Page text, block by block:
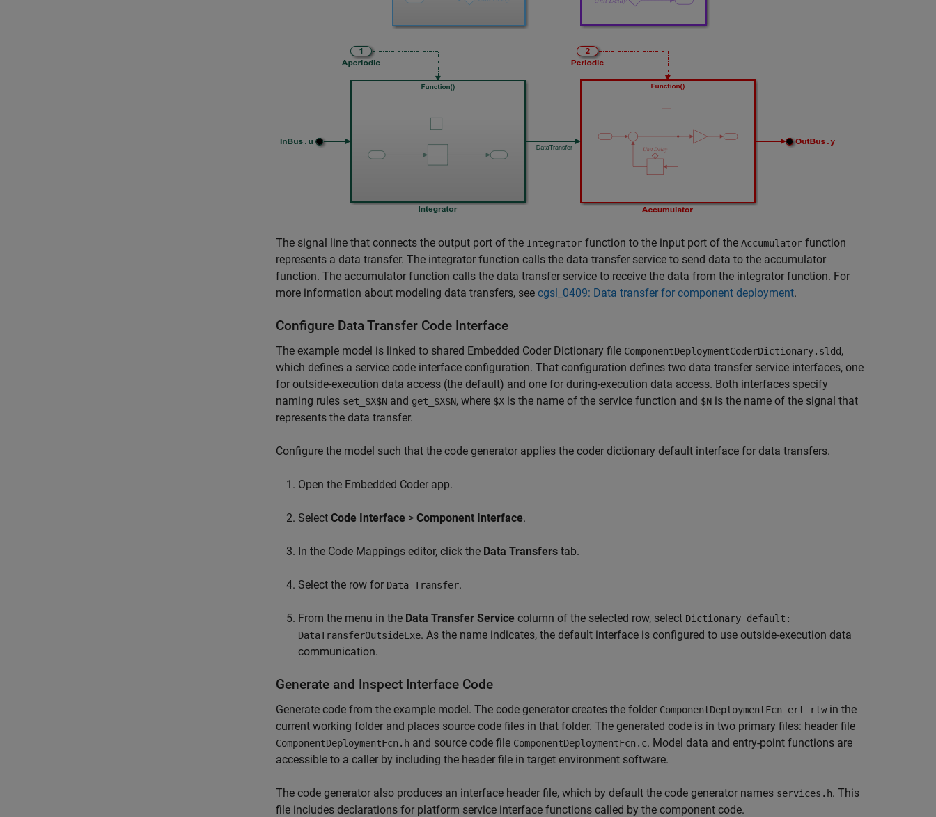
The signal line that connects the output port of the Integrator function to the input port of the Accumulator function
represents a data transfer. The integrator function calls the data transfer service to send data to the accumulator
function. The accumulator function calls the data transfer service to receive the data from the integrator function. For
more information about modeling data transfers, see cgsl_0409: Data transfer for component deployment.
Configure Data Transfer Code Interface
The example model is linked to shared Embedded Coder Dictionary file ComponentDeploymentCoderDictionary.sldd,
which defines a service code interface configuration. That configuration defines two data transfer service interfaces, one
for outside-execution data access (the default) and one for during-execution data access. Both interfaces specify
naming rules set_$X$N and get_$X$N, where $X is the name of the service function and $N is the name of the signal that
represents the data transfer.
Configure the model such that the code generator applies the coder dictionary default interface for data transfers.
Open the Embedded Coder app.
Select Code Interface > Component Interface.
In the Code Mappings editor, click the Data Transfers tab.
Select the row for Data Transfer.
From the menu in the Data Transfer Service column of the selected row, select Dictionary default:
DataTransferOutsideExe. As the name indicates, the default interface is configured to use outside-execution data
communication.
Generate and Inspect Interface Code
Generate code from the example model. The code generator creates the folder ComponentDeploymentFcn_ert_rtwin the
current working folder and places source code files in that folder. The generated code is in two primary files: header file
ComponentDeploymentFcn.h and source code file ComponentDeploymentFcn.c. Model data and entry-point functions are
accessible to a caller by including the header file in target environment software.
The code generator also produces an interface header file, which by default the code generator names services.h. This
file includes declarations for platform service interface functions called by the component code.